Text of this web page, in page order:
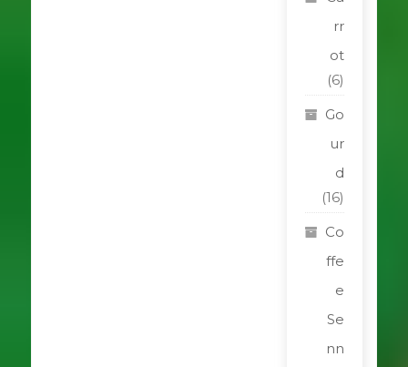
rr
ot
(6)
Go
ur
d
(16)
Co
ffe
e
Se
nn